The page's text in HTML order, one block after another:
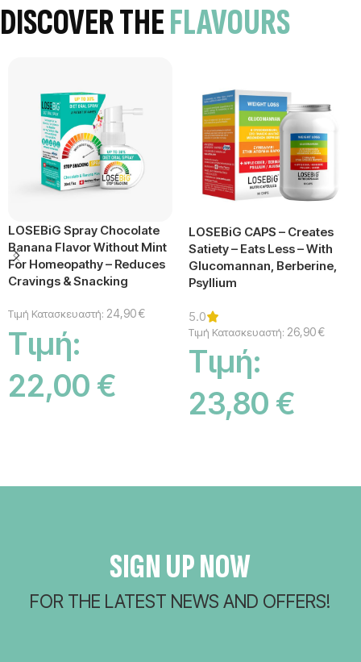
DISCOVER THEFLAVOURS
LOSEBiG Spray Chocolate
Banana Flavor Without Mint
For Homeopathy – Reduces
Cravings & Snacking
Τιμή Κατασκευαστή: 24,90€
Τιμή:
22,00 €
LOSEBiG CAPS – Creates
Satiety – Eats Less – With
Glucomannan, Berberine,
Psyllium
5.0
Τιμή Κατασκευαστή: 26,90€
Τιμή:
23,80 €
SIGN UP NOW
FOR THE LATEST NEWS AND OFFERS!